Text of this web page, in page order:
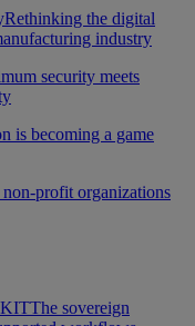
Rethinking the digital
industry
security meets
is becoming a game
profit organizations
The sovereign